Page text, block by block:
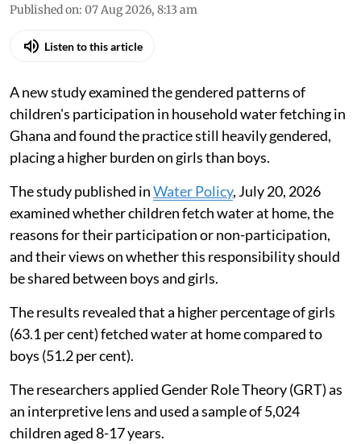
Published on: 07 Aug 2026, 8:13 am
Listen to this article
A new study examined the gendered patterns of
children's participation in household water fetching in
Ghana and found the practice still heavily gendered,
placing a higher burden on girls than boys.
The study published inWater Policy, July 20, 2026
examined whether children fetch water at home, the
reasons for their participation or non-participation,
and their views on whether this responsibility should
be shared between boys and girls.
The results revealed that a higher percentage of girls
(63.1 per cent) fetched water at home compared to
boys (51.2 per cent).
The researchers applied Gender Role Theory (GRT) as
an interpretive lens and used a sample of 5,024
children aged 8-17 years.